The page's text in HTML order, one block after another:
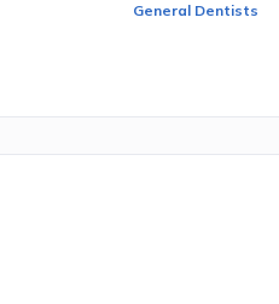
General Dentists